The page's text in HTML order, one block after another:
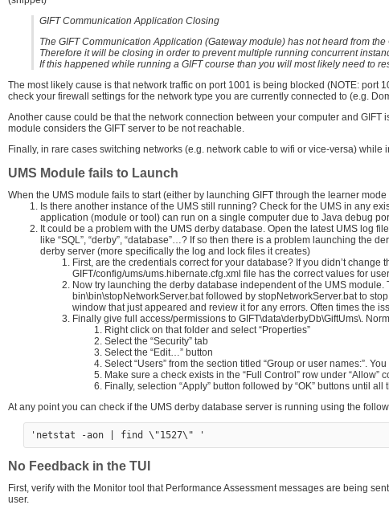
GIFT Communication Application Closing
The GIFT Communication Application (Gateway module) has not heard from
Therefore it will be closing in order to prevent multiple running concurrent
If this happened while running a GIFT course than you will most likely need to
The most likely cause is that network traffic on port 1001 is being blocked (NOTE: port
check your firewall settings for the network type you are currently connected to (e.g.
Another cause could be that the network connection between your computer and
module considers the GIFT server to be not reachable.
Finally, in rare cases switching networks (e.g. network cable to wifi or vice-versa)
UMS Module fails to Launch
When the UMS module fails to start (either by launching GIFT through the learner
Is there another instance of the UMS still running? Check for the UMS in any
application (module or tool) can run on a single computer due to Java debug
It could be a problem with the UMS derby database. Open the latest UMS log
like “SQL”, “derby”, “database”…? If so then there is a problem launching the
derby server (more specifically the log and lock files it creates)
First, are the credentials correct for your database? If you didn’t
GIFT/config/ums/ums.hibernate.cfg.xml file has the correct values for
Now try launching the derby database independent of the UMS
bin\bin\stopNetworkServer.bat followed by stopNetworkServer.bat to
window that just appeared and review it for any errors. Often times the
Finally give full access/permissions to GIFT\data\derbyDb\GiftUms\.
Right click on that folder and select “Properties”
Select the “Security” tab
Select the “Edit…” button
Select “Users” from the section titled “Group or user names:”.
Make sure a check exists in the “Full Control” row under “Allow”
Finally, selection “Apply” button followed by “OK” buttons until
At any point you can check if the UMS derby database server is running using the
No Feedback in the TUI
First, verify with the Monitor tool that Performance Assessment messages are being
user.